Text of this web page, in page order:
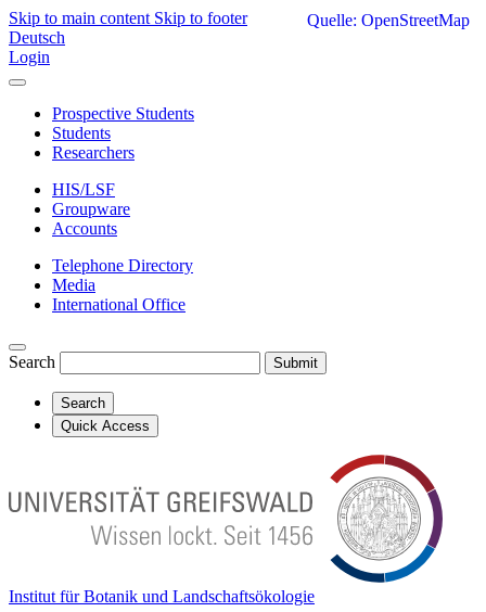
Skip to main content Skip to footer
Deutsch
Login
Prospective Students
Students
Researchers
HIS/LSF
Groupware
Accounts
Telephone Directory
Media
International Office
Search Submit
Search
Quick Access
Institut für Botanik und Landschaftsökologie
Quelle: OpenStreetMap